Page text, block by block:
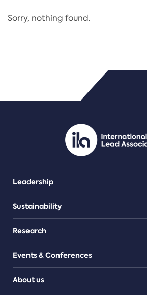
Regulation
PDF/document
Sorry, nothing found.
Leadership
Sustainability
Research
Events & Conferences
About us